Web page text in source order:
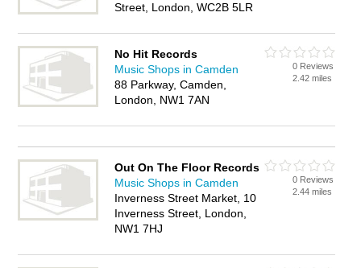
Street, London, WC2B 5LR
No Hit Records
Music Shops in Camden
88 Parkway, Camden,
London, NW1 7AN
0 Reviews
2.42 miles
Out On The Floor Records
Music Shops in Camden
Inverness Street Market, 10
Inverness Street, London,
NW1 7HJ
0 Reviews
2.44 miles